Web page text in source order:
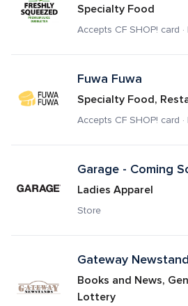
Specialty Food
Accepts CF SHOP! card
Fuwa Fuwa
Specialty Food,
Accepts CF SHOP! card
Garage - Coming
Ladies Apparel
Store
Gateway
Books and News,
Lottery